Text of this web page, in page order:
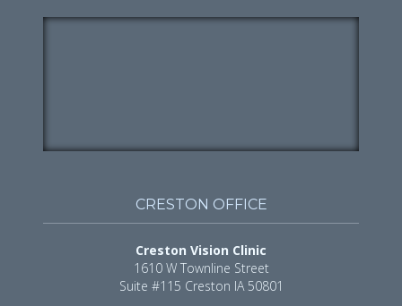
CRESTON OFFICE
Creston Vision Clinic
1610 W Townline Street
Suite #115 Creston IA 50801